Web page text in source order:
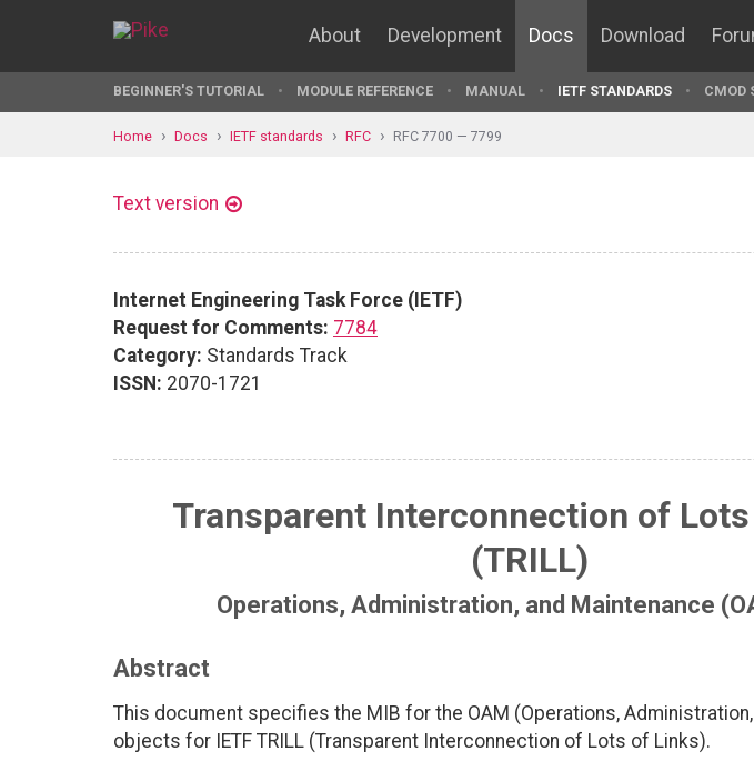
About Development Docs Download
BEGINNER'S TUTORIAL MODULE REFERENCE MANUAL IETF STANDARDS CMOD
Home Docs IETF standards RFC RFC 7700 — 7799
Text version
Internet Engineering Task Force (IETF)
Request for Comments: 7784
Category: Standards Track
ISSN: 2070-1721
Transparent Interconnection of
(TRILL)
Operations, Administration, and Maintenance
Abstract
This document specifies the MIB for the OAM (Operations,
objects for IETF TRILL (Transparent Interconnection of Lots of Links).